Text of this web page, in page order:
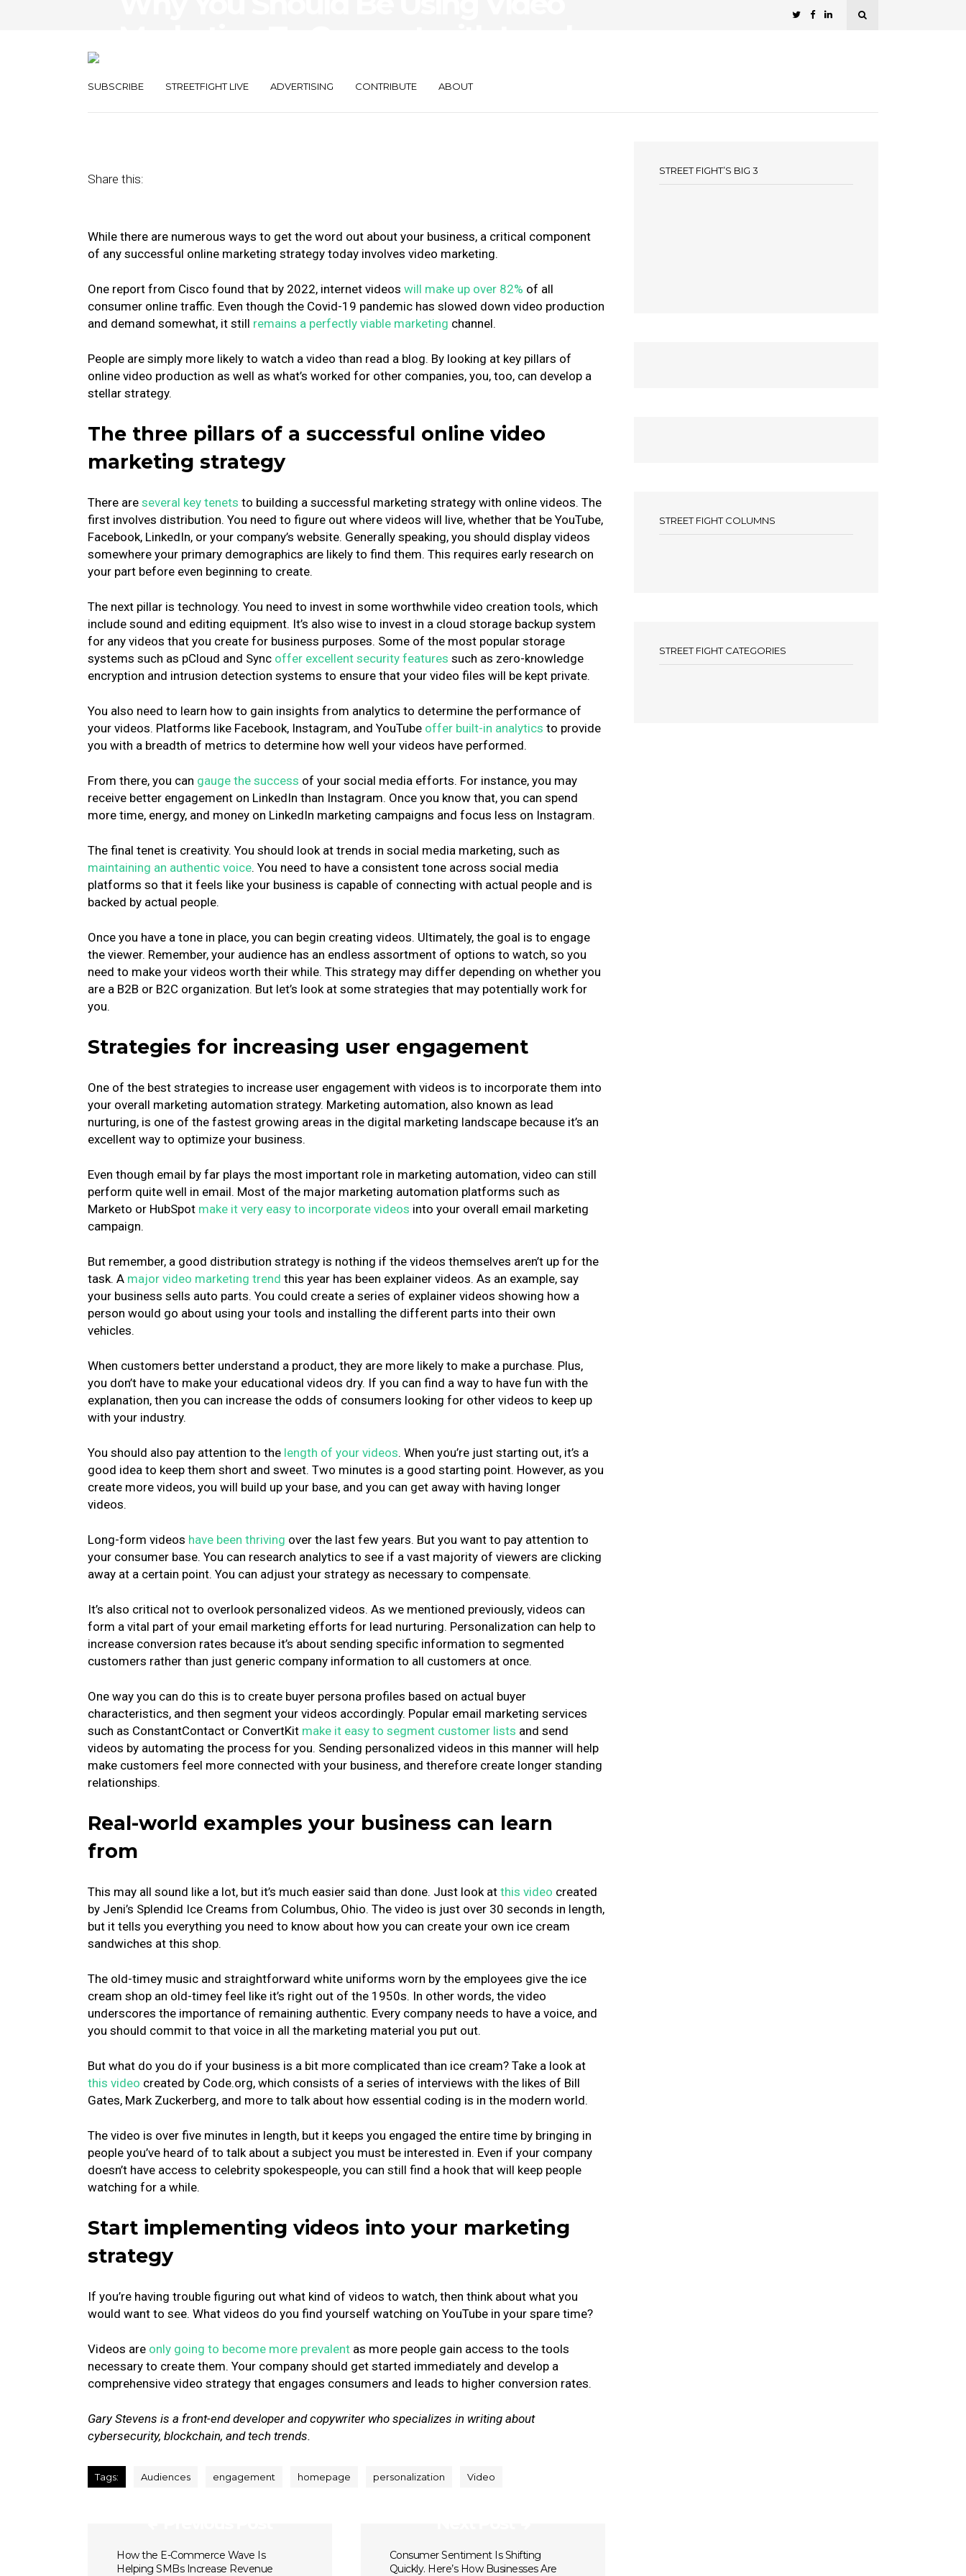
SUBSCRIBE STREETFIGHT LIVE ADVERTISING CONTRIBUTE ABOUT
Share this:
While there are numerous ways to get the word out about your business, a critical component
of any successful online marketing strategy today involves video marketing.
One report from Cisco found that by 2022, internet videos will make up over 82% of all
consumer online traffic. Even though the Covid-19 pandemic has slowed down video production
and demand somewhat, it still remains a perfectly viable marketing channel.
People are simply more likely to watch a video than read a blog. By looking at key pillars of
online video production as well as what’s worked for other companies, you, too, can develop a
stellar strategy.
The three pillars of a successful online video
marketing strategy
There are several key tenets to building a successful marketing strategy with online videos. The
first involves distribution. You need to figure out where videos will live, whether that be YouTube,
Facebook, LinkedIn, or your company’s website. Generally speaking, you should display videos
somewhere your primary demographics are likely to find them. This requires early research on
your part before even beginning to create.
The next pillar is technology. You need to invest in some worthwhile video creation tools, which
include sound and editing equipment. It’s also wise to invest in a cloud storage backup system
for any videos that you create for business purposes. Some of the most popular storage
systems such as pCloud and Sync offer excellent security features such as zero-knowledge
encryption and intrusion detection systems to ensure that your video files will be kept private.
You also need to learn how to gain insights from analytics to determine the performance of
your videos. Platforms like Facebook, Instagram, and YouTube offer built-in analytics to provide
you with a breadth of metrics to determine how well your videos have performed.
From there, you can gauge the success of your social media efforts. For instance, you may
receive better engagement on LinkedIn than Instagram. Once you know that, you can spend
more time, energy, and money on LinkedIn marketing campaigns and focus less on Instagram.
The final tenet is creativity. You should look at trends in social media marketing, such as
maintaining an authentic voice. You need to have a consistent tone across social media
platforms so that it feels like your business is capable of connecting with actual people and is
backed by actual people.
Once you have a tone in place, you can begin creating videos. Ultimately, the goal is to engage
the viewer. Remember, your audience has an endless assortment of options to watch, so you
need to make your videos worth their while. This strategy may differ depending on whether you
are a B2B or B2C organization. But let’s look at some strategies that may potentially work for
you.
Strategies for increasing user engagement
One of the best strategies to increase user engagement with videos is to incorporate them into
your overall marketing automation strategy. Marketing automation, also known as lead
nurturing, is one of the fastest growing areas in the digital marketing landscape because it’s an
excellent way to optimize your business.
Even though email by far plays the most important role in marketing automation, video can still
perform quite well in email. Most of the major marketing automation platforms such as
Marketo or HubSpot make it very easy to incorporate videos into your overall email marketing
campaign.
But remember, a good distribution strategy is nothing if the videos themselves aren’t up for the
task. A major video marketing trend this year has been explainer videos. As an example, say
your business sells auto parts. You could create a series of explainer videos showing how a
person would go about using your tools and installing the different parts into their own
vehicles.
When customers better understand a product, they are more likely to make a purchase. Plus,
you don’t have to make your educational videos dry. If you can find a way to have fun with the
explanation, then you can increase the odds of consumers looking for other videos to keep up
with your industry.
You should also pay attention to the length of your videos. When you’re just starting out, it’s a
good idea to keep them short and sweet. Two minutes is a good starting point. However, as you
create more videos, you will build up your base, and you can get away with having longer
videos.
Long-form videos have been thriving over the last few years. But you want to pay attention to
your consumer base. You can research analytics to see if a vast majority of viewers are clicking
away at a certain point. You can adjust your strategy as necessary to compensate.
It’s also critical not to overlook personalized videos. As we mentioned previously, videos can
form a vital part of your email marketing efforts for lead nurturing. Personalization can help to
increase conversion rates because it’s about sending specific information to segmented
customers rather than just generic company information to all customers at once.
One way you can do this is to create buyer persona profiles based on actual buyer
characteristics, and then segment your videos accordingly. Popular email marketing services
such as ConstantContact or ConvertKit make it easy to segment customer lists and send
videos by automating the process for you. Sending personalized videos in this manner will help
make customers feel more connected with your business, and therefore create longer standing
relationships.
Real-world examples your business can learn
from
This may all sound like a lot, but it’s much easier said than done. Just look at this video created
by Jeni’s Splendid Ice Creams from Columbus, Ohio. The video is just over 30 seconds in length,
but it tells you everything you need to know about how you can create your own ice cream
sandwiches at this shop.
The old-timey music and straightforward white uniforms worn by the employees give the ice
cream shop an old-timey feel like it’s right out of the 1950s. In other words, the video
underscores the importance of remaining authentic. Every company needs to have a voice, and
you should commit to that voice in all the marketing material you put out.
But what do you do if your business is a bit more complicated than ice cream? Take a look at
this video created by Code.org, which consists of a series of interviews with the likes of Bill
Gates, Mark Zuckerberg, and more to talk about how essential coding is in the modern world.
The video is over five minutes in length, but it keeps you engaged the entire time by bringing in
people you’ve heard of to talk about a subject you must be interested in. Even if your company
doesn’t have access to celebrity spokespeople, you can still find a hook that will keep people
watching for a while.
Start implementing videos into your marketing
strategy
If you’re having trouble figuring out what kind of videos to watch, then think about what you
would want to see. What videos do you find yourself watching on YouTube in your spare time?
Videos are only going to become more prevalent as more people gain access to the tools
necessary to create them. Your company should get started immediately and develop a
comprehensive video strategy that engages consumers and leads to higher conversion rates.
Gary Stevens is a front-end developer and copywriter who specializes in writing about
cybersecurity, blockchain, and tech trends.
Tags: Audiences engagement homepage personalization Video
How the E-Commerce Wave Is
Helping SMBs Increase Revenue
Consumer Sentiment Is Shifting
Quickly. Here’s How Businesses Are
STREET FIGHT’S BIG 3
STREET FIGHT COLUMNS
STREET FIGHT CATEGORIES